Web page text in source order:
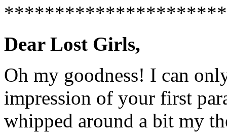
Dear Lost Girls,
Oh my goodness! I can
impression of your first
whipped around a bit my